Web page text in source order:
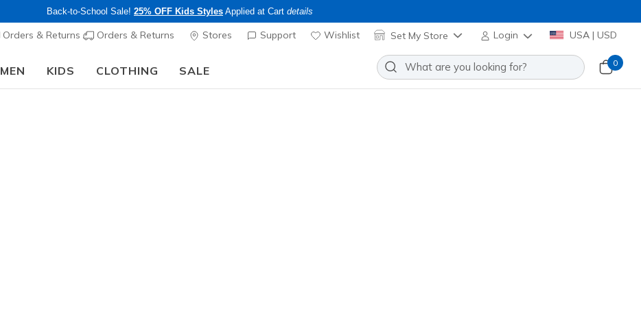
Back-to-School Sale! 25% OFF Kids Styles Applied at Cart details
Orders & Returns Orders & Returns Stores Support Wishlist Set My Store Login USA | USD
MEN KIDS CLOTHING SALE
0